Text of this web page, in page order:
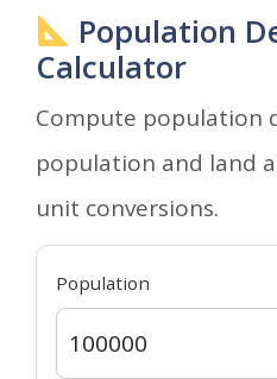
Population
Calculator
Compute population
population and land
unit conversions.
Population